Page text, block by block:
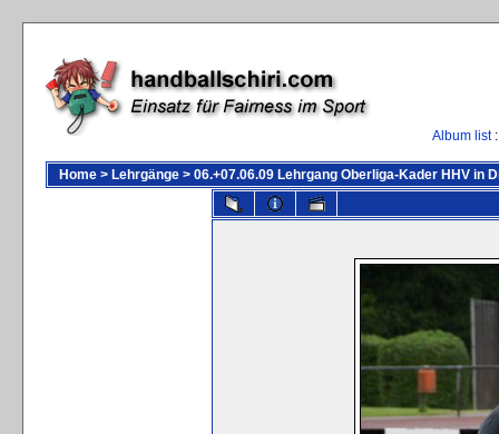
Album list
Home > Lehrgänge > 06.+07.06.09 Lehrgang Oberliga-Kader HHV in